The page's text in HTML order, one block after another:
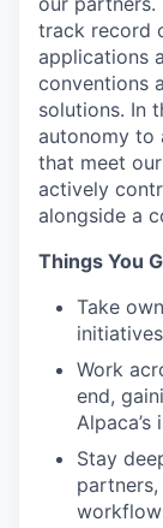
track record
applications
conventions
solutions. In
autonomy to
that meet
actively
alongside a
Things You
Take
Work
end,
Stay